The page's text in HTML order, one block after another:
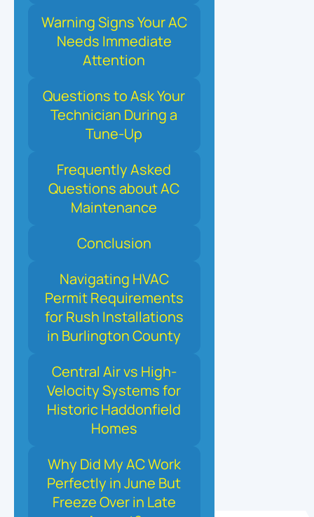
Warning Signs Your AC
Needs Immediate
Attention
Questions to Ask Your
Technician During a
Tune-Up
Frequently Asked
Questions about AC
Maintenance
Conclusion
Navigating HVAC
Permit Requirements
for Rush Installations
in Burlington County
Central Air vs High-
Velocity Systems for
Historic Haddonfield
Homes
Why Did My AC Work
Perfectly in June But
Freeze Over in Late